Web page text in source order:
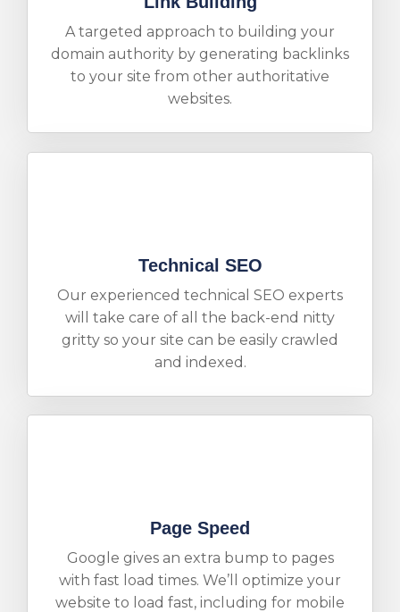
A targeted approach to building your
domain authority by generating backlinks
to your site from other authoritative
websites.
Technical SEO
Our experienced technical SEO experts
will take care of all the back-end nitty
gritty so your site can be easily crawled
and indexed.
Page Speed
Google gives an extra bump to pages
with fast load times. We’ll optimize your
website to load fast, including for mobile